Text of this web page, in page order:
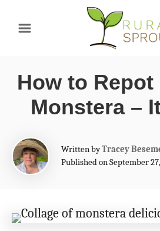
How to Repot
Monstera –
Written byA
u
r
Tracey
Published on September